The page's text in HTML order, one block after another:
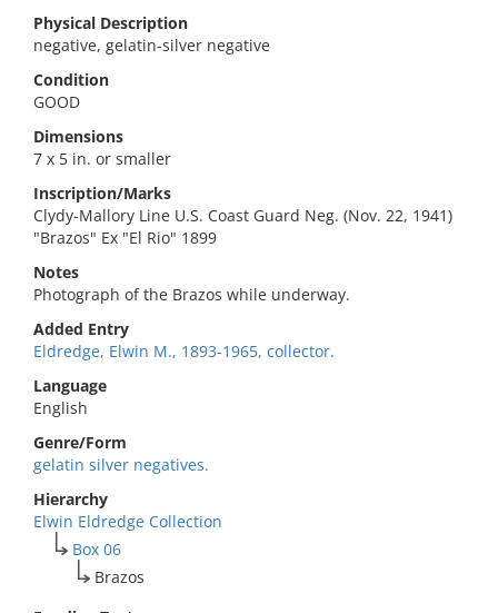
Physical Description
negative, gelatin-silver negative
Condition
GOOD
Dimensions
7 x 5 in. or smaller
Inscription/Marks
Clydy-Mallory Line U.S. Coast Guard Neg. (Nov. 22, 1941)
"Brazos" Ex "El Rio" 1899
Notes
Photograph of the Brazos while underway.
Added Entry
Eldredge, Elwin M., 1893-1965, collector.
Language
English
Genre/Form
gelatin silver negatives.
Hierarchy
Elwin Eldredge Collection
Box 06
Brazos